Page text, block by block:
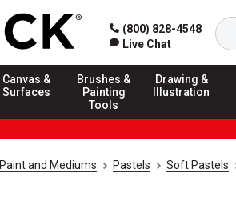
(800) 828-4548
Live Chat
Canvas &
Surfaces
Brushes &
Painting
Tools
Drawing &
Illustration
Paint and Mediums Pastels Soft Pastels